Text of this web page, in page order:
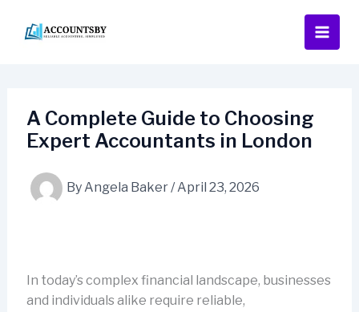
A Complete Guide to Choosing
Expert Accountants in London
ByAngela Baker/April 23, 2026
In today’s complex financial landscape, businesses
and individuals alike require reliable,